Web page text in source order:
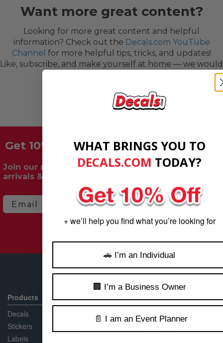
Want more great content?
Looking for more great content and helpful
information? Check out the Decals.com YouTube
Channel for more helpful tips, tricks, and updates!
Like, subscribe, and make yourself at home — we would
Get 10% Off Your First Order!
Join our mailing list for exclusive deals, new
arrivals & more.
Email
Products
Decals
Stickers
Labels
Customer Links
Request a Quote
Company
About Us
WHAT BRINGS YOU TO
DECALS.COM TODAY?
+ we’ll help you find what you’re looking for
🚗 I’m an Individual
🏢 I’m a Business Owner
📄 I am an Event Planner